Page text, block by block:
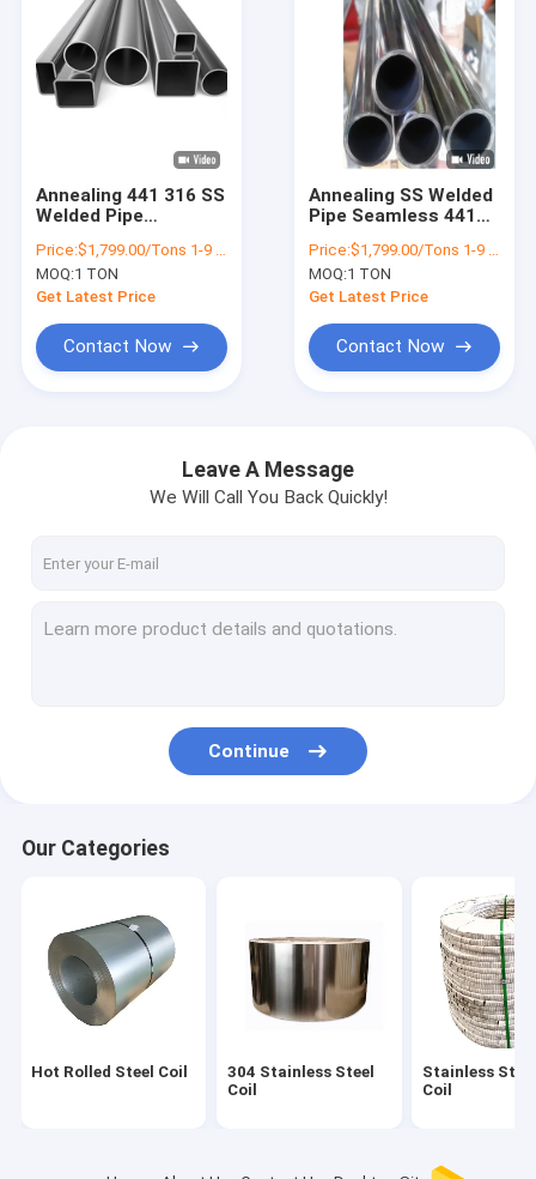
Products
About Us
Cases
304 Stainless Steel Coil
Polished Stainless Steel Strips
Bright Annealed Tube
SS Welded Pipe
Stainless Steel Strip
Stainless Steel Sheet
Annealing 441 316 SS
Welded Pipe
Treatment 2B
Price:$1,799.00/Tons 1-9 Tons
MOQ:1 TON
Get Latest Price
Contact Now
Annealing SS Welded
Pipe Seamless 441
Decoration Mirror BA
Finish
Price:$1,799.00/Tons 1-9 Tons
MOQ:1 TON
Get Latest Price
Contact Now
Leave A Message
We Will Call You Back Quickly!
Continue
Our Categories
Hot Rolled Steel Coil
304 Stainless Steel
Coil
Stainless
Coil